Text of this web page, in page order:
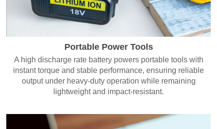
Portable Power Tools
A high discharge rate battery powers portable tools with
instant torque and stable performance, ensuring reliable
output under heavy-duty operation while remaining
lightweight and impact-resistant.